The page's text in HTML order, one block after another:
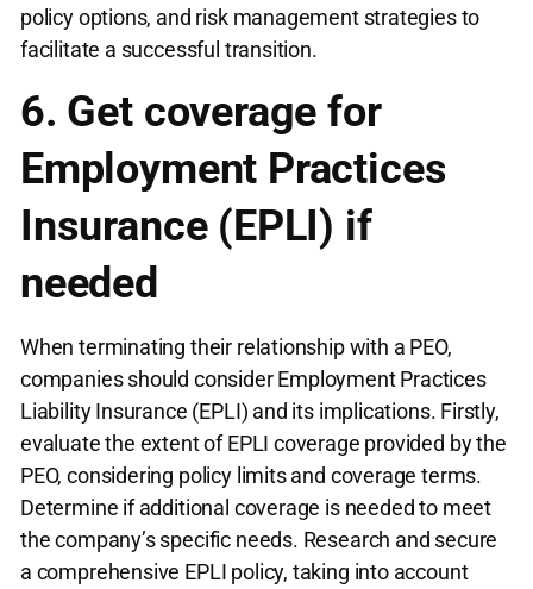
policy options, and risk management strategies to
facilitate a successful transition.
6. Get coverage for
Employment Practices
Insurance (EPLI) if
needed
When terminating their relationship with a PEO,
companies should consider Employment Practices
Liability Insurance (EPLI) and its implications. Firstly,
evaluate the extent of EPLI coverage provided by the
PEO, considering policy limits and coverage terms.
Determine if additional coverage is needed to meet
the company’s specific needs. Research and secure
a comprehensive EPLI policy, taking into account